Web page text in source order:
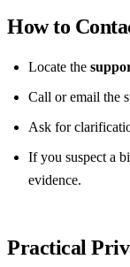
How to
Locate the
Call or email the
Ask for
If you suspect a
evidence.
Practical